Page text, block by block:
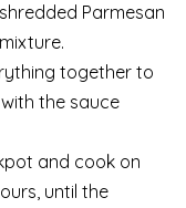
Parmesan
together to
the sauce
and cook on
until the